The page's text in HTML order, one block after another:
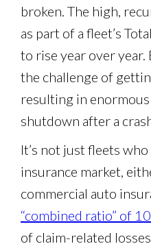
broken. The high,
as part of a fleet’s
to rise year over year.
the challenge of
resulting in
shutdown after a
It’s not just fleets
insurance market,
commercial auto
“combined ratio” of
of claim-related